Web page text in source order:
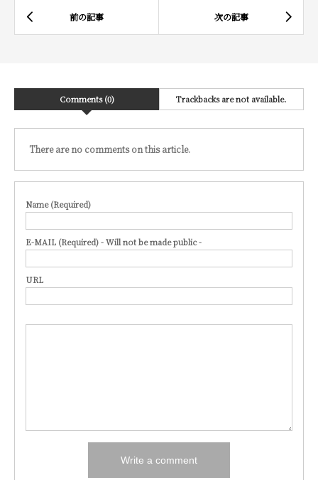
Comments (0) Trackbacks are not available.
There are no comments on this article.
Name (Required)
E-MAIL (Required) - Will not be made public -
URL